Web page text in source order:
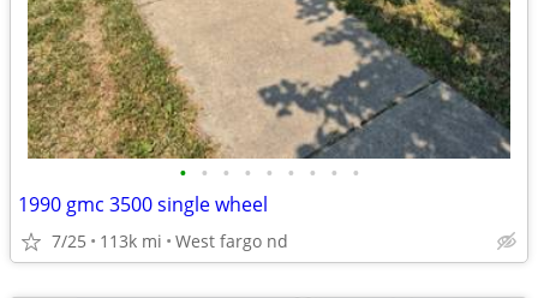
• • • • • • • • •
1990 gmc 3500 single wheel
7/25 113k mi West fargo nd